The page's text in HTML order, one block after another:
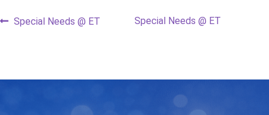
Post
Previous
Special Needs @ ET
Next
Special Needs @ ET